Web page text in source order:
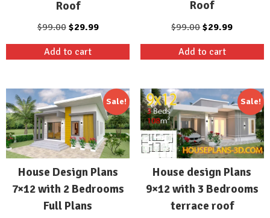
Roof
$99.00 Original
price
was:
$29.99Current
price
Add to cart
Roof
$99.00Original
price
was:
$29.99Current
price
Add to cart
Sale!
House Design Plans
7×12 with 2 Bedrooms
Full Plans
Sale!
House design Plans
9×12 with 3 Bedrooms
terrace roof